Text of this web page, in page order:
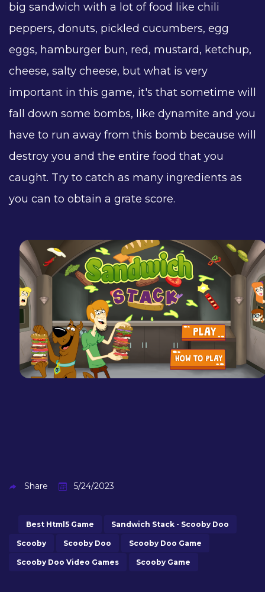
big sandwich with a lot of food like chili
peppers, donuts, pickled cucumbers, egg
eggs, hamburger bun, red, mustard, ketchup,
cheese, salty cheese, but what is very
important in this game, it's that sometime will
fall down some bombs, like dynamite and you
have to run away from this bomb because will
destroy you and the entire food that you
caught. Try to catch as many ingredients as
you can to obtain a grate score.
Share 5/24/2023
Best Html5 Game Sandwich Stack - Scooby Doo
Scooby Scooby Doo Scooby Doo Game
Scooby Doo Video Games Scooby Game